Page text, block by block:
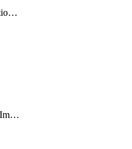
CcnRouteTableSelectionPolicies
CdcDedicatedClusterImageCache